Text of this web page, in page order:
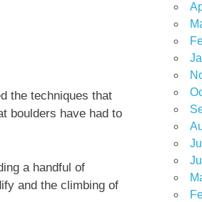
the techniques that
boulders have had to
a handful of
and the climbing of